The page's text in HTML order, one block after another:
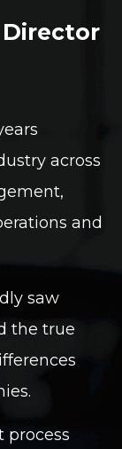
across
and
saw
the true
process